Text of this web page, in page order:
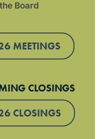
Board
MEETINGS
CLOSINGS
CLOSINGS